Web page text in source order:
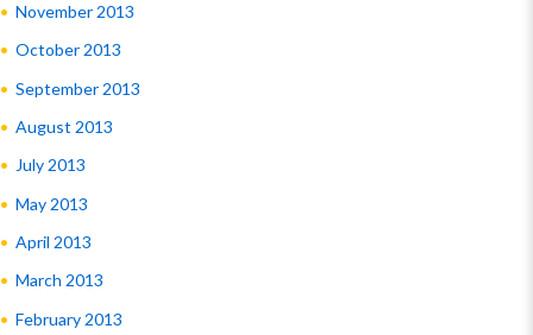
November 2013
October 2013
September 2013
August 2013
July 2013
May 2013
April 2013
March 2013
February 2013